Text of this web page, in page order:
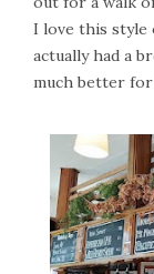
I love this style
actually had a
much better